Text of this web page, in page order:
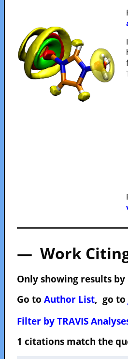
— Work
Only showing results by
Go to Author List, go to
Filter by TRAVIS
1 citations match the